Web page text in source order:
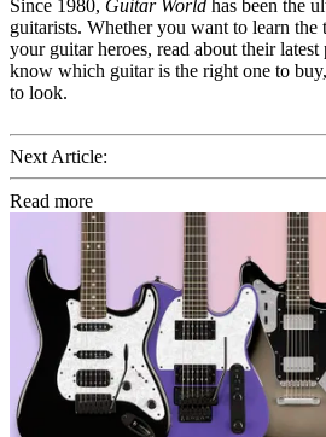
Since 1980, Guitar World has been the
guitarists. Whether you want to learn the
your guitar heroes, read about their
know which guitar is the right one to buy,
to look.
Next Article:
Read more